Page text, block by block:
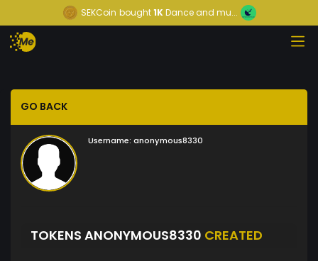
SEKCoin bought1KDance and mu...
GO BACK
Username: anonymous8330
TOKENS ANONYMOUS8330 CREATED